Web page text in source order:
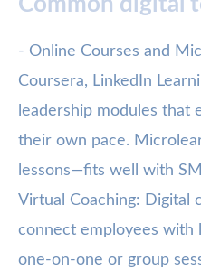
Common digital
- Online Courses and
Coursera, LinkedIn
leadership modules that
their own pace.
lessons—fits well with
Virtual Coaching: Digital
connect employees with
one-on-one or group